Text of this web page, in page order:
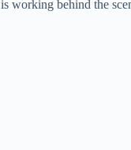
is working behind the